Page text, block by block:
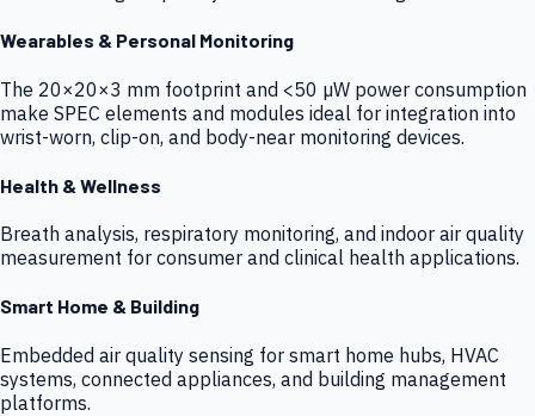
Wearables & Personal Monitoring
The 20×20×3 mm footprint and <50 µW power consumption
make SPEC elements and modules ideal for integration into
wrist-worn, clip-on, and body-near monitoring devices.
Health & Wellness
Breath analysis, respiratory monitoring, and indoor air quality
measurement for consumer and clinical health applications.
Smart Home & Building
Embedded air quality sensing for smart home hubs, HVAC
systems, connected appliances, and building management
platforms.